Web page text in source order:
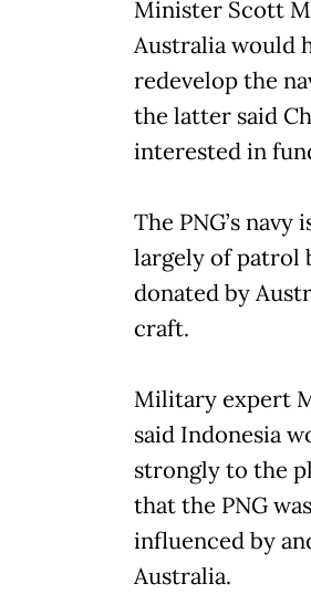
Minister Scott
Australia would
redevelop the
the latter said
interested in
The PNG’s navy
largely of patrol
donated by
craft.
Military expert
said Indonesia
strongly to the
that the PNG
influenced by
Australia.